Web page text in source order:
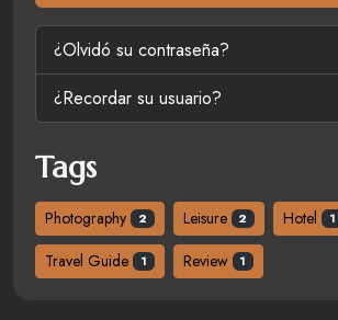
¿Olvidó su contraseña?
¿Recordar su usuario?
Tags
Photography 2 Leisure 2 Hotel 1
Travel Guide 1 Review 1